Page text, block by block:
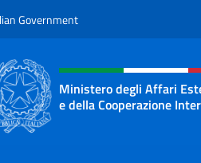
Government
social and
Ministero degli Affari
e della Cooperazione